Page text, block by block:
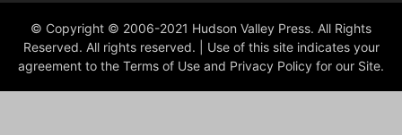
© Copyright © 2006-2021 Hudson Valley Press. All Rights
Reserved. All rights reserved. | Use of this site indicates your
agreement to the Terms of Use and Privacy Policy for our Site.